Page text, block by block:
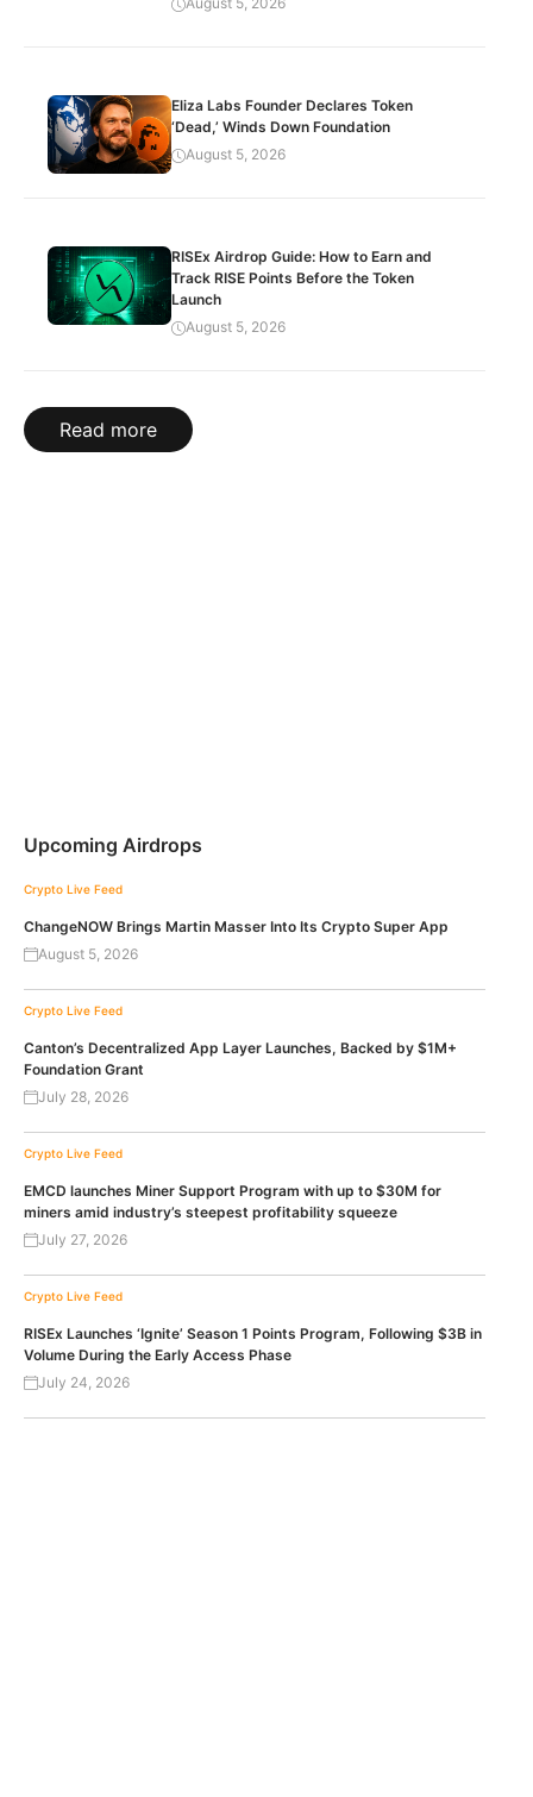
Eliza Labs Founder Declares Token
‘Dead,’ Winds Down Foundation
August 5, 2026
RISEx Airdrop Guide: How to Earn and
Track RISE Points Before the Token
Launch
August 5, 2026
Read more
Upcoming Airdrops
Crypto Live Feed
ChangeNOW Brings Martin Masser Into Its Crypto Super App
August 5, 2026
Crypto Live Feed
Canton’s Decentralized App Layer Launches, Backed by $1M+
Foundation Grant
July 28, 2026
Crypto Live Feed
EMCD launches Miner Support Program with up to $30M for
miners amid industry’s steepest profitability squeeze
July 27, 2026
Crypto Live Feed
RISEx Launches ‘Ignite’ Season 1 Points Program, Following $3B in
Volume During the Early Access Phase
July 24, 2026